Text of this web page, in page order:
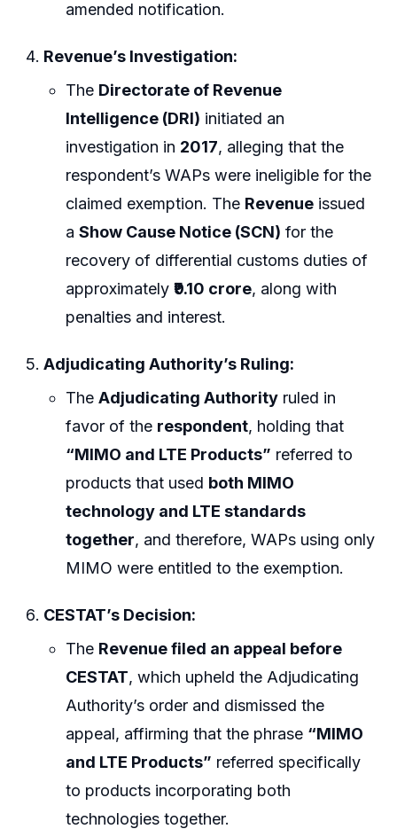
amended notification.
Revenue’s Investigation:
The Directorate of Revenue
Intelligence (DRI) initiated an
investigation in 2017, alleging that the
respondent’s WAPs were ineligible for the
claimed exemption. The Revenue issued
aShow Cause Notice (SCN) for the
recovery of differential customs duties of
approximately₹9.10 crore, along with
penalties and interest.
Adjudicating Authority’s Ruling:
TheAdjudicating Authority ruled in
favor of the respondent, holding that
“MIMO and LTE Products” referred to
products that used both MIMO
technology and LTE standards
together, and therefore, WAPs using only
MIMO were entitled to the exemption.
CESTAT’s Decision:
The Revenue filed an appeal before
CESTAT, which upheld the Adjudicating
Authority’s order and dismissed the
appeal, affirming that the phrase “MIMO
and LTE Products” referred specifically
to products incorporating both
technologies together.